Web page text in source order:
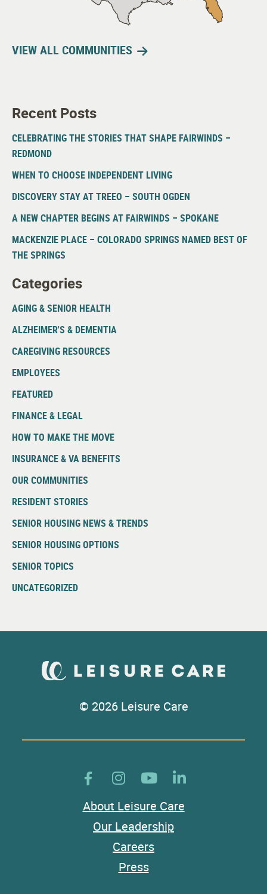
VIEW ALL COMMUNITIES
Recent Posts
CELEBRATING THE STORIES THAT SHAPE FAIRWINDS –
REDMOND
WHEN TO CHOOSE INDEPENDENT LIVING
DISCOVERY STAY AT TREEO – SOUTH OGDEN
A NEW CHAPTER BEGINS AT FAIRWINDS – SPOKANE
MACKENZIE PLACE – COLORADO SPRINGS NAMED BEST OF
THE SPRINGS
Categories
AGING & SENIOR HEALTH
ALZHEIMER'S & DEMENTIA
CAREGIVING RESOURCES
EMPLOYEES
FEATURED
FINANCE & LEGAL
HOW TO MAKE THE MOVE
INSURANCE & VA BENEFITS
OUR COMMUNITIES
RESIDENT STORIES
SENIOR HOUSING NEWS & TRENDS
SENIOR HOUSING OPTIONS
SENIOR TOPICS
UNCATEGORIZED
© 2026 Leisure Care
About Leisure Care
Our Leadership
Careers
Press